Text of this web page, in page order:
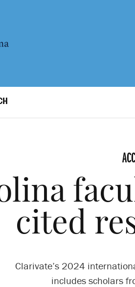
cited
Clarivate’s 2024
includes scholars